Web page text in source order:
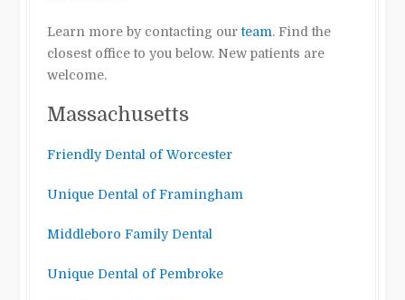
Learn more by contacting ourteam. Find the
closest office to you below. New patients are
welcome.
Massachusetts
Friendly Dental of Worcester
Unique Dental of Framingham
Middleboro Family Dental
Unique Dental of Pembroke